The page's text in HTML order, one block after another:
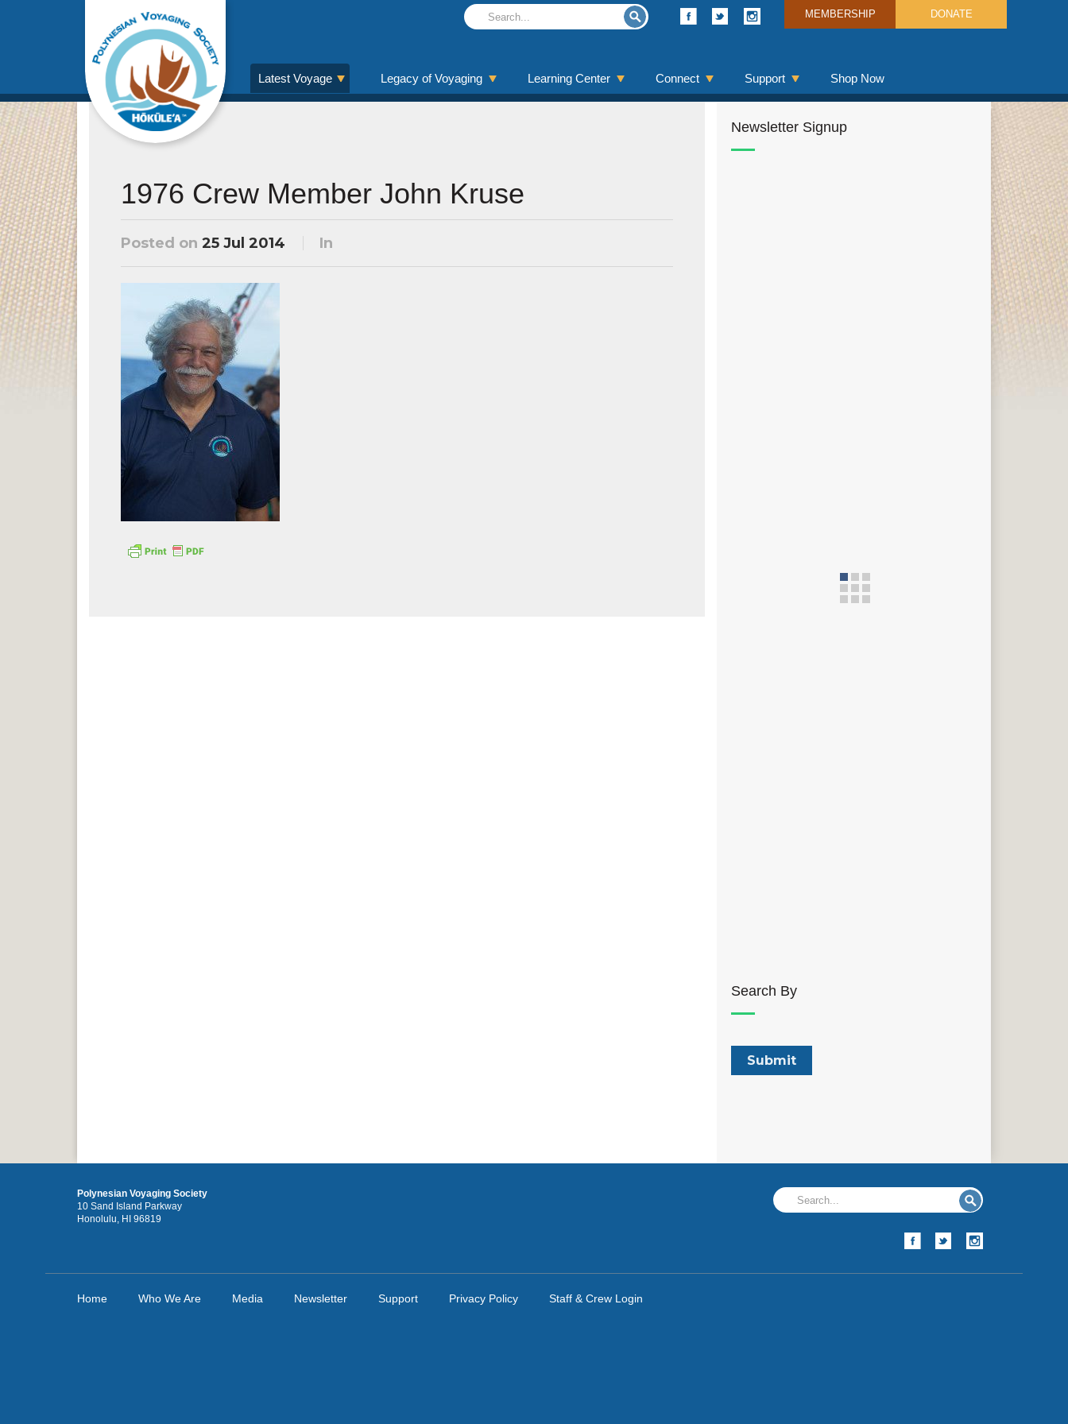
MEMBERSHIP DONATE
Latest Voyage Legacy of Voyaging Learning Center Connect Support Shop Now
1976 Crew Member John Kruse
Posted on 25 Jul 2014 In
Newsletter Signup
Search By
Polynesian Voyaging Society
10 Sand Island Parkway
Honolulu, HI 96819
Home Who We Are Media Newsletter Support Privacy Policy Staff & Crew Login